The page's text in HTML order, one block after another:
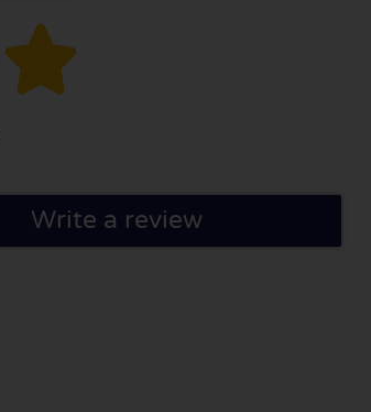

Write a review